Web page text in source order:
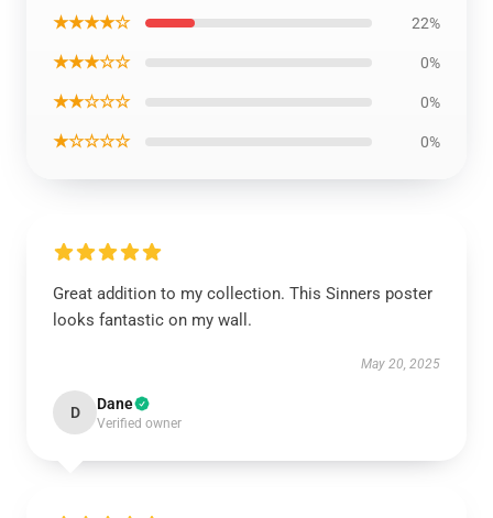
★★★★☆ 22%
★★★☆☆ 0%
★★☆☆☆ 0%
★☆☆☆☆ 0%
Great addition to my collection. This Sinners poster
looks fantastic on my wall.
May 20, 2025
D Dane
Verified owner